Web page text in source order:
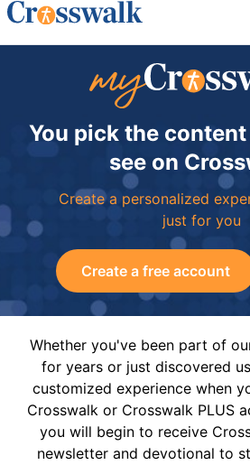
You pick the
see on
Create a personalized
just for you
Create a free account
Whether you've been part of
for years or just discovered
customized experience when
Crosswalk or Crosswalk PLUS
you will begin to receive
newsletter and devotional to